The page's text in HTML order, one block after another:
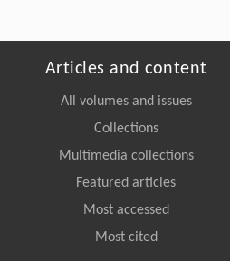
Articles and content
All volumes and issues
Collections
Multimedia collections
Featured articles
Most accessed
Most cited